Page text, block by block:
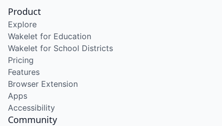
Product
Explore
Wakelet for Education
Wakelet for School Districts
Pricing
Features
Browser Extension
Apps
Accessibility
Community